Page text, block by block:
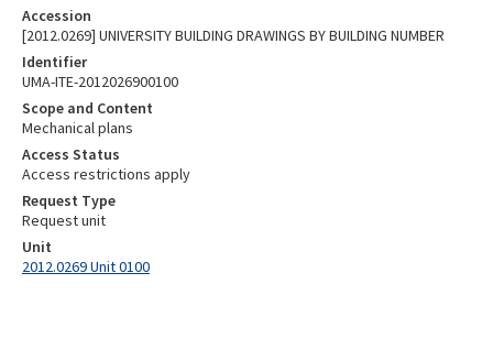
Accession
[2012.0269] UNIVERSITY BUILDING DRAWINGS BY BUILDING NUMBER
Identifier
UMA-ITE-2012026900100
Scope and Content
Mechanical plans
Access Status
Access restrictions apply
Request Type
Request unit
Unit
2012.0269 Unit 0100